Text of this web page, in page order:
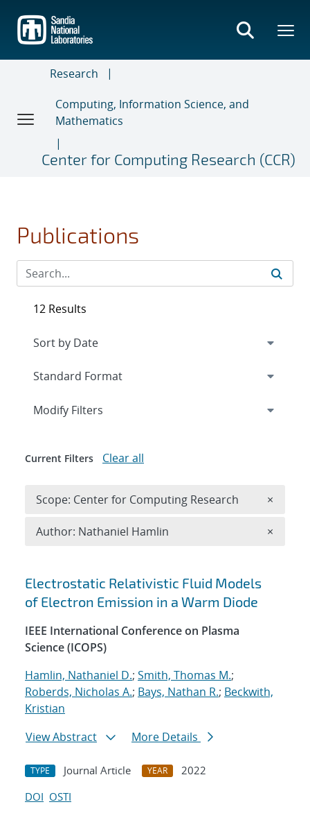
main
content
Research
Computing, Information Science, and
Mathematics
Center for Computing Research (CCR)
Publications
Search results
Electrostatic Relativistic Fluid Models
of Electron Emission in a Warm Diode
IEEE International Conference on Plasma
Science (ICOPS)
Hamlin, Nathaniel D.; Smith, Thomas M.;
Roberds, Nicholas A.; Bays, Nathan R.; Beckwith,
Kristian
View Abstract
More Details
TYPE Journal Article YEAR
2022
DOI OSTI
12 Results
Expand
Modify Filters
Current Filters Clear all
Scope: Center for Computing Research ×
Author: Nathaniel Hamlin ×